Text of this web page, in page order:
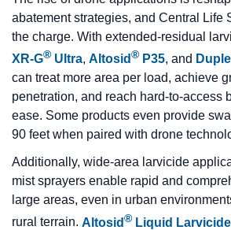
abatement strategies, and Central Life
the charge. With extended-residual
XR-G® Ultra, Altosid® P35, and
can treat more area per load, achieve
penetration, and reach hard-to-access
ease. Some products even provide
90 feet when paired with drone
Additionally, wide-area larvicide
mist sprayers enable rapid and
large areas, even in urban
rural terrain. Altosid® Liquid